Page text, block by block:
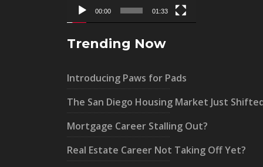
00:00 01:33
Trending Now
Introducing Paws for Pads
The San Diego Housing Market Just
Mortgage Career Stalling Out?
Real Estate Career Not Taking Off Yet?